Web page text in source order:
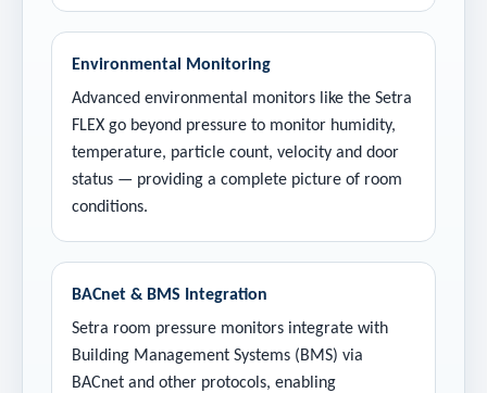
Environmental Monitoring
Advanced environmental monitors like the Setra
FLEX go beyond pressure to monitor humidity,
temperature, particle count, velocity and door
status — providing a complete picture of room
conditions.
BACnet & BMS Integration
Setra room pressure monitors integrate with
Building Management Systems (BMS) via
BACnet and other protocols, enabling